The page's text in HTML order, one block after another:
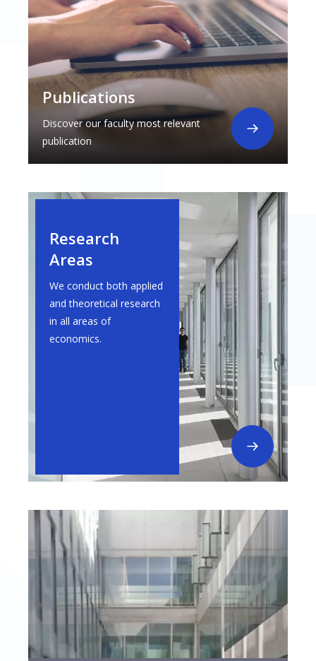
Publications
Discover our faculty most relevant
publication
Research
Areas
We conduct both applied
and theoretical research
in all areas of
economics.